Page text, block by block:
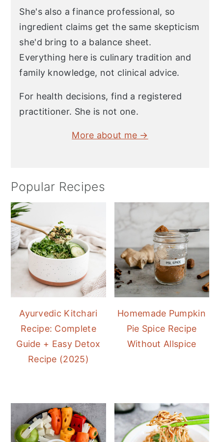
She's also a finance professional, so
ingredient claims get the same skepticism
she'd bring to a balance sheet.
Everything here is culinary tradition and
family knowledge, not clinical advice.
For health decisions, find a registered
practitioner. She is not one.
More about me →
Popular Recipes
Ayurvedic Kitchari
Recipe: Complete
Guide + Easy Detox
Recipe (2025)
Homemade Pumpkin
Pie Spice Recipe
Without Allspice